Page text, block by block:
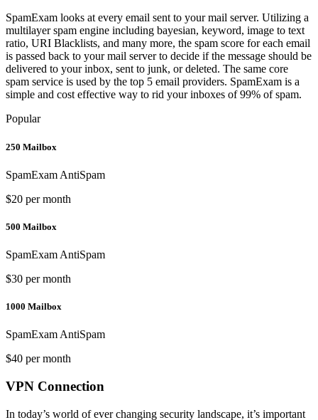
SpamExam looks at every email sent to your mail server. Utilizing a
multilayer spam engine including bayesian, keyword, image to text
ratio, URI Blacklists, and many more, the spam score for each email
is passed back to your mail server to decide if the message should be
delivered to your inbox, sent to junk, or deleted. The same core
spam service is used by the top 5 email providers. SpamExam is a
simple and cost effective way to rid your inboxes of 99% of spam.
Popular
250 Mailbox
SpamExam AntiSpam
$20 per month
500 Mailbox
SpamExam AntiSpam
$30 per month
1000 Mailbox
SpamExam AntiSpam
$40 per month
VPN Connection
In today’s world of ever changing security landscape, it’s important